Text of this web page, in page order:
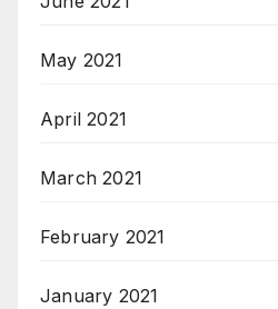
May 2021
April 2021
March 2021
February 2021
January 2021